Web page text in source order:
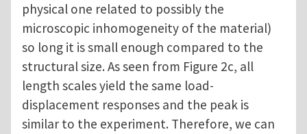
physical one related to possibly the
microscopic inhomogeneity of the material)
so long it is small enough compared to the
structural size. As seen from Figure 2c, all
length scales yield the same load-
displacement responses and the peak is
similar to the experiment. Therefore, we can